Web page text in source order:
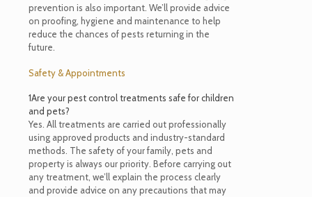
prevention is also important. We’ll provide advice
on proofing, hygiene and maintenance to help
reduce the chances of pests returning in the
future.
Safety & Appointments
1Are your pest control treatments safe for children
and pets?
Yes. All treatments are carried out professionally
using approved products and industry-standard
methods. The safety of your family, pets and
property is always our priority. Before carrying out
any treatment, we’ll explain the process clearly
and provide advice on any precautions that may